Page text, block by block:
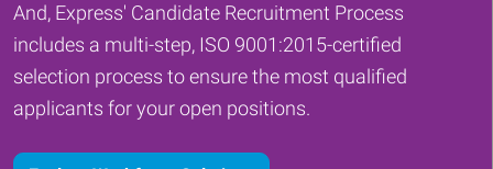
And, Express' Candidate Recruitment Process
includes a multi-step, ISO 9001:2015-certified
selection process to ensure the most qualified
applicants for your open positions.